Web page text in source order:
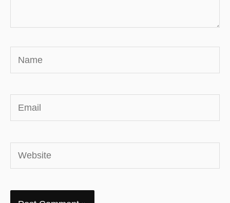
Name
Email
Website